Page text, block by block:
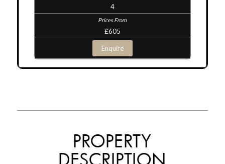
4
£605
Enquire
PROPERTY